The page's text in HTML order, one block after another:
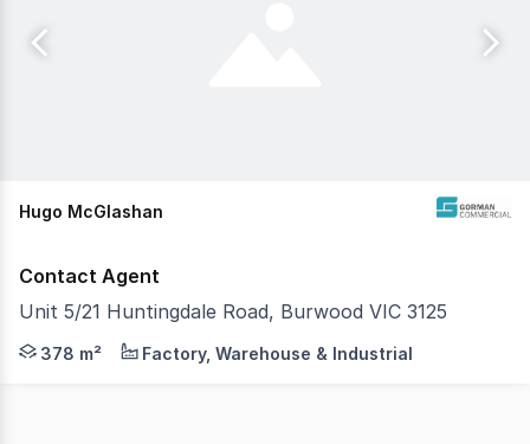
Hugo McGlashan
Contact Agent
Unit 5/21 Huntingdale Road, Burwood VIC 3125
Gorman Commercial is pleased to present Unit 5, 21
378 m² Factory, Warehouse & Industrial